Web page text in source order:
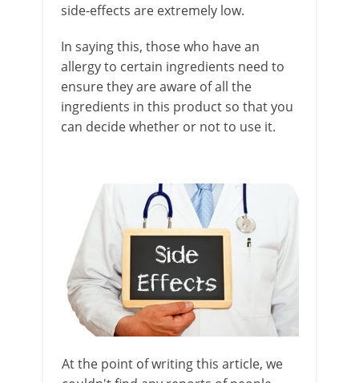
side-effects are extremely low.
In saying this, those who have an
allergy to certain ingredients need to
ensure they are aware of all the
ingredients in this product so that you
can decide whether or not to use it.
At the point of writing this article, we